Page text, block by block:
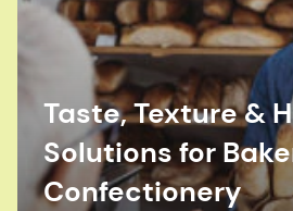
Taste, Texture &
Solutions for
Confectionery